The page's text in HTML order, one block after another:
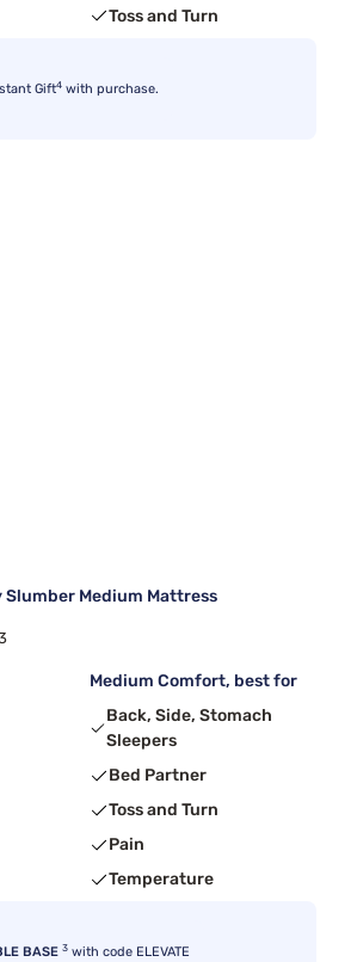
Toss and Turn
Gift4 with purchase.
Slumber Medium Mattress
Medium Comfort, best for
Back, Side, Stomach
Sleepers
Bed Partner
Toss and Turn
Pain
Temperature
BASE 3 with code ELEVATE